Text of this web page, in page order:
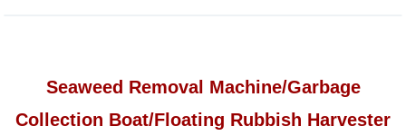
Seaweed Removal Machine/Garbage
Collection Boat/Floating Rubbish Harvester